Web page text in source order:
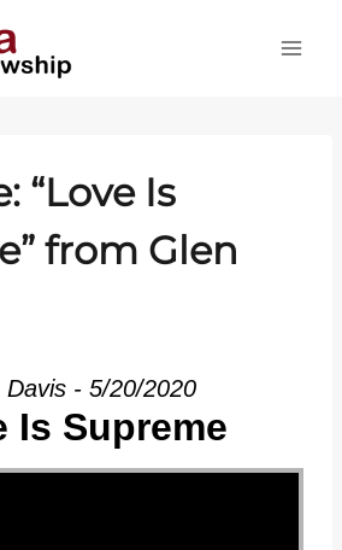
“Love Is
from Glen
Davis - 5/20/2020
Is Supreme